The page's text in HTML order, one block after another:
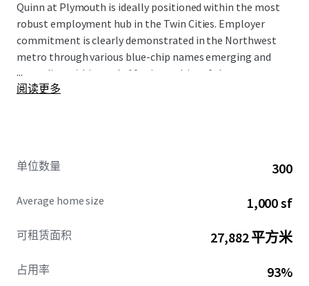
Quinn at Plymouth is ideally positioned within the most
robust employment hub in the Twin Cities. Employer
commitment is clearly demonstrated in the Northwest
metro through various blue-chip names emerging and
expanding within a sub-10 minute drive of the property –
Boston Scientific, BAE Systems, Abbot Laboratories,
proximate access to top hospitals, present the state’s
employment, the location boasts a strong set of demand
retail/entertainment, lifestyle, and recreation amenities,
Boulevard redevelopment, delivering a brand new,
...
阅读更多
单位数量 300
Average home size 1,000 sf
可租赁面积 27,882 平方米
占用率 93%